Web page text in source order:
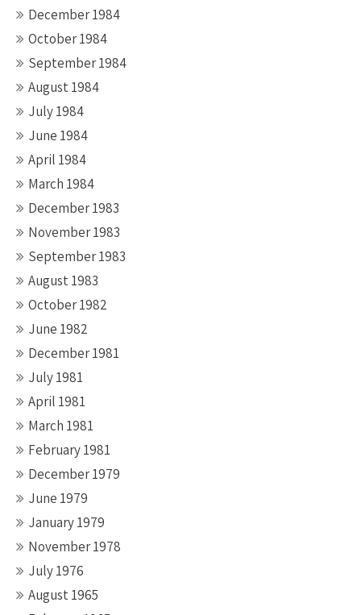
December 1984
October 1984
September 1984
August 1984
July 1984
June 1984
April 1984
March 1984
December 1983
November 1983
September 1983
August 1983
October 1982
June 1982
December 1981
July 1981
April 1981
March 1981
February 1981
December 1979
June 1979
January 1979
November 1978
July 1976
August 1965